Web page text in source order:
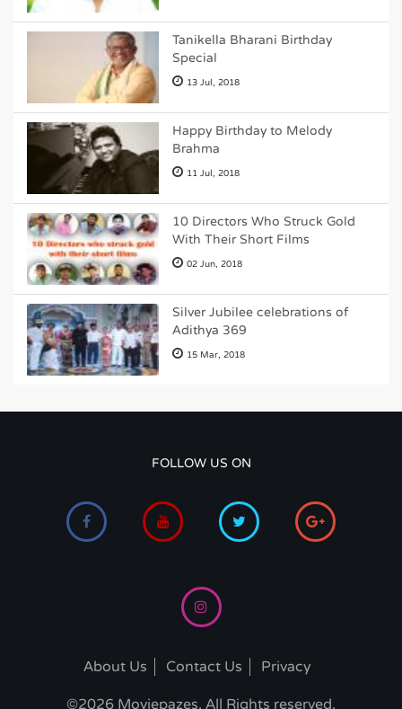
Tanikella Bharani Birthday
Special
13 Jul, 2018
Happy Birthday to Melody
Brahma
11 Jul, 2018
10 Directors Who Struck Gold
With Their Short Films
02 Jun, 2018
Silver Jubilee celebrations of
Adithya 369
15 Mar, 2018
FOLLOW US ON
About Us Contact Us Privacy
©2026 Moviepazes. All Rights reserved.